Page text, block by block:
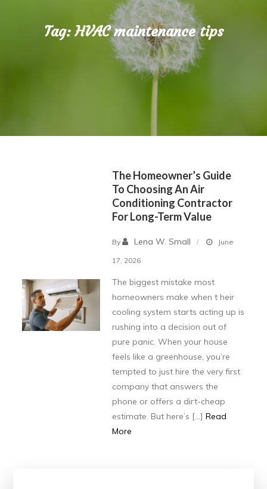
Tag:HVAC maintenance tips
The Homeowner’s Guide
To Choosing An Air
Conditioning Contractor
For Long-Term Value
By Lena W. Small June
17, 2026
The biggest mistake most
homeowners make when t heir
cooling system starts acting up is
rushing into a decision out of
pure panic. When your house
feels like a greenhouse, you’re
tempted to just hire the very first
company that answers the
phone or offers a dirt-cheap
estimate. But here’s […] Read
More